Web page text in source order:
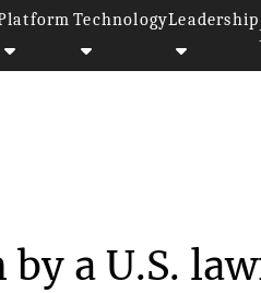
TechnologyLeadership
a U.S.